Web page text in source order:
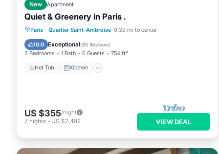
New Apartment
Quiet & Greenery in Paris .
Paris · Quartier Saint-Ambroise 0.39 mi to center
10.0 Exceptional(60 Reviews)
2 Bedrooms 1 Bath 6 Guests 754 ft²
Hot Tub Kitchen
Hot Tub Kitchen
Internet
Pet Friendly
US $355/night
7 nights - US $2,482 VIEW DEAL